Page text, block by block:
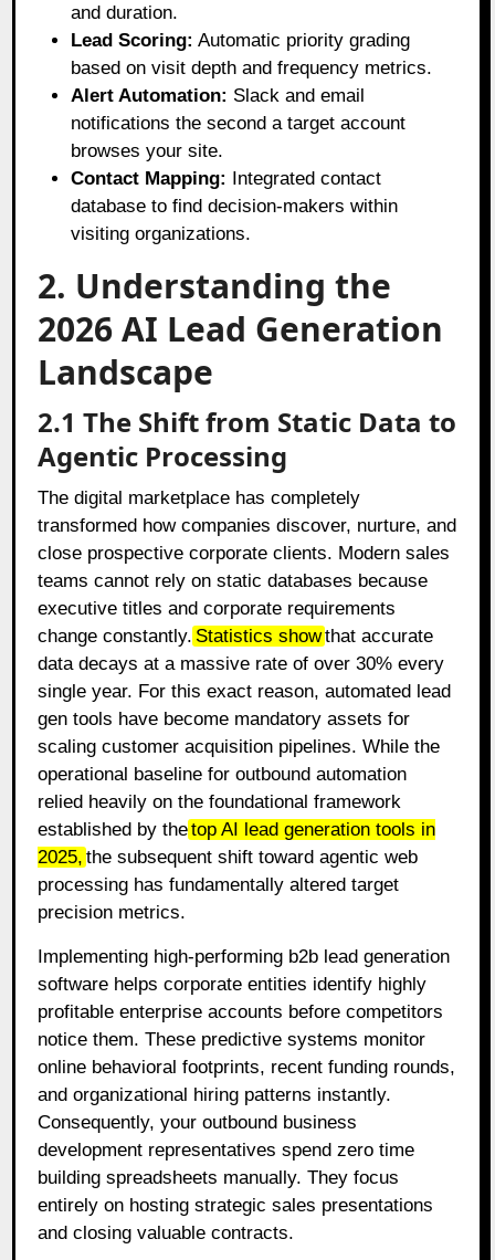
and duration.
Lead Scoring: Automatic priority grading
based on visit depth and frequency metrics.
Alert Automation: Slack and email
notifications the second a target account
browses your site.
Contact Mapping: Integrated contact
database to find decision-makers within
visiting organizations.
2. Understanding the
2026 AI Lead Generation
Landscape
2.1 The Shift from Static Data to
Agentic Processing
The digital marketplace has completely
transformed how companies discover, nurture, and
close prospective corporate clients. Modern sales
teams cannot rely on static databases because
executive titles and corporate requirements
change constantly. Statistics showthat accurate
data decays at a massive rate of over 30% every
single year. For this exact reason, automated lead
gen tools have become mandatory assets for
scaling customer acquisition pipelines. While the
operational baseline for outbound automation
relied heavily on the foundational framework
established by thetop AI lead generation tools in
2025, the subsequent shift toward agentic web
processing has fundamentally altered target
precision metrics.
Implementing high-performing b2b lead generation
software helps corporate entities identify highly
profitable enterprise accounts before competitors
notice them. These predictive systems monitor
online behavioral footprints, recent funding rounds,
and organizational hiring patterns instantly.
Consequently, your outbound business
development representatives spend zero time
building spreadsheets manually. They focus
entirely on hosting strategic sales presentations
and closing valuable contracts.